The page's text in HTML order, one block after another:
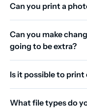
Can you print a
Can you make
going to be extra?
Is it possible to print
What file types do